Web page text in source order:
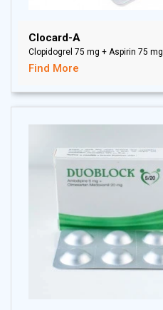
Clocard-A
Clopidogrel 75 mg + Aspirin 75 mg
Find More